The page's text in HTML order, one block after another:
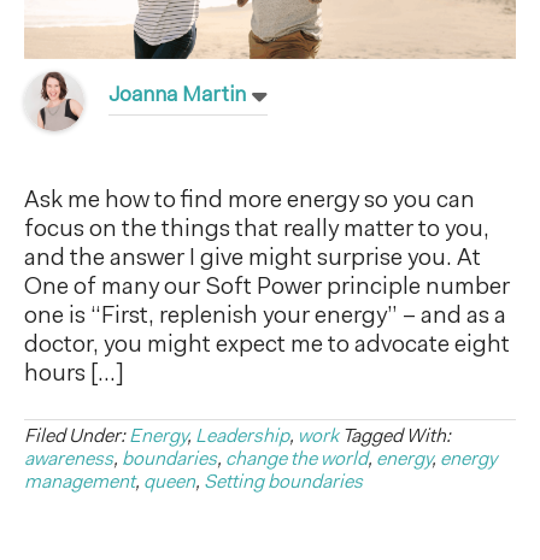
Joanna Martin
Ask me how to find more energy so you can
focus on the things that really matter to you,
and the answer I give might surprise you. At
One of many our Soft Power principle number
one is “First, replenish your energy” – and as a
doctor, you might expect me to advocate eight
hours […]
Filed Under:Energy, Leadership, work Tagged With:
awareness, boundaries, change the world, energy, energy
management, queen, Setting boundaries